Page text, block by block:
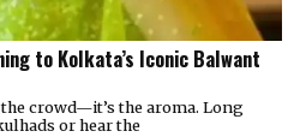
to Kolkata’s Iconic Balwant
crowd—it’s the aroma. Long
or hear the